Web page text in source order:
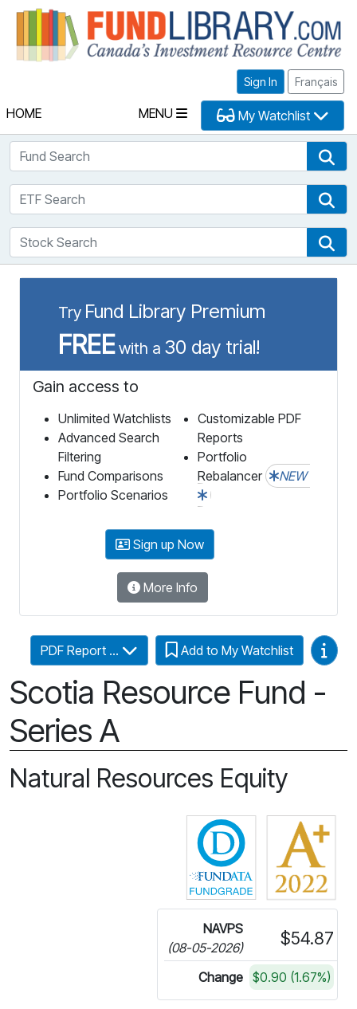
Sign In Français
HOME MENU My Watchlist
Fund Search
ETF Search
Stock Search
Try Fund Library Premium
FREEwith a 30 day trial!
Gain access to
Unlimited Watchlists
Advanced Search
Filtering
Fund Comparisons
Portfolio Scenarios
Customizable PDF
Reports
Portfolio
Rebalancer
NEW
Sign up Now
More Info
Scotia Resource Fund -
Series A
PDF Report ... Add to My Watchlist Video
Natural Resources Equity
Click for more
NAVPS
(08-05-2026)
$54.87
Change $0.90 (1.67%)